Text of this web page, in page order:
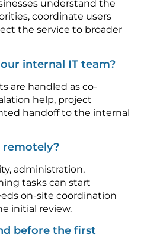
understand the
coordinate users
the service to broader
internal IT team?
are handled as co-
help, project
handoff to the internal
remotely?
administration,
tasks can start
on-site coordination
initial review.
before the first